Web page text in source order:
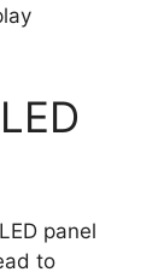
panel
to